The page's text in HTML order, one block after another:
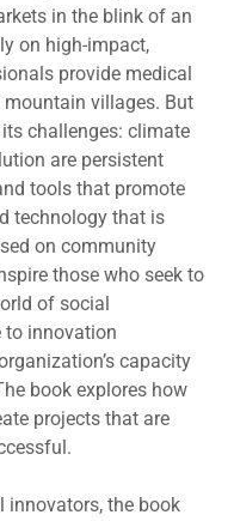
in the blink of an
on high-impact,
provide medical
villages. But
challenges: climate
are persistent
tools that promote
technology that is
on community
those who seek to
of social
to innovation
capacity
book explores how
projects that are
the book